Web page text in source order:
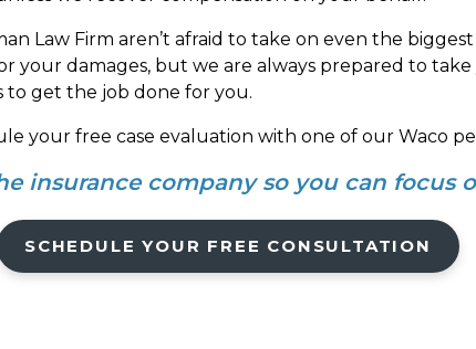
Law Firm aren’t afraid to take on even the
damages, but we are always prepared to take
to get the job done for you.
your free case evaluation with one of our Waco
insurance company so you can focus
SCHEDULE YOUR FREE CONSULTATION